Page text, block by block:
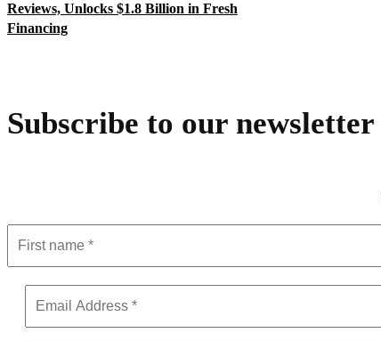
Reviews, Unlocks $1.8 Billion in Fresh
Financing
Subscribe to our newsletter